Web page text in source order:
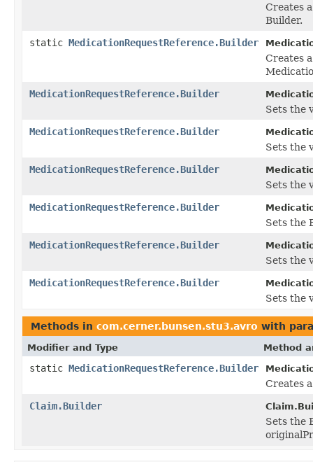
Creates
Builder.
static MedicationRequestReference.Builder
Creates
MedicationRequestReference.Builder
Sets the
MedicationRequestReference.Builder
Sets the
MedicationRequestReference.Builder
Sets the
MedicationRequestReference.Builder
Sets the
MedicationRequestReference.Builder
Sets the
MedicationRequestReference.Builder
Sets the
Methods in com.cerner.bunsen.stu3.avro with
Modifier and Type Method
static MedicationRequestReference.Builder
Creates
Claim.Builder
Sets the